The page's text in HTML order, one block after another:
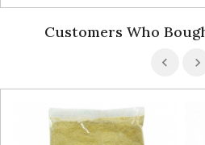
Customers Who